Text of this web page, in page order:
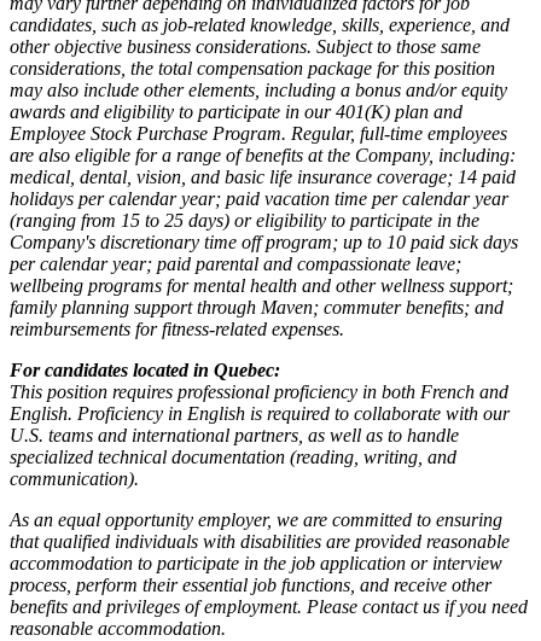
candidates, such as job-related knowledge, skills, experience, and
other objective business considerations. Subject to those same
considerations, the total compensation package for this position
may also include other elements, including a bonus and/or equity
awards and eligibility to participate in our 401(K) plan and
Employee Stock Purchase Program. Regular, full-time employees
are also eligible for a range of benefits at the Company, including:
medical, dental, vision, and basic life insurance coverage; 14 paid
holidays per calendar year; paid vacation time per calendar year
(ranging from 15 to 25 days) or eligibility to participate in the
Company's discretionary time off program; up to 10 paid sick days
per calendar year; paid parental and compassionate leave;
wellbeing programs for mental health and other wellness support;
family planning support through Maven; commuter benefits; and
reimbursements for fitness-related expenses.
For candidates located in Quebec:
This position requires professional proficiency in both French and
English. Proficiency in English is required to collaborate with our
U.S. teams and international partners, as well as to handle
specialized technical documentation (reading, writing, and
communication).
As an equal opportunity employer, we are committed to ensuring
that qualified individuals with disabilities are provided reasonable
accommodation to participate in the job application or interview
process, perform their essential job functions, and receive other
benefits and privileges of employment. Please contact us if you need
reasonable accommodation.